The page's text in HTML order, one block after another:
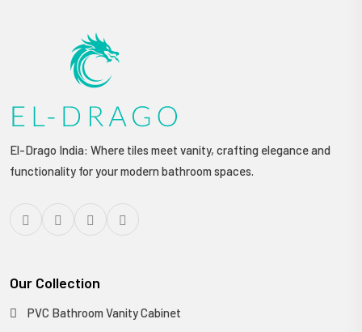
El-Drago India: Where tiles meet vanity, crafting elegance and
functionality for your modern bathroom spaces.
Our Collection
PVC Bathroom Vanity Cabinet